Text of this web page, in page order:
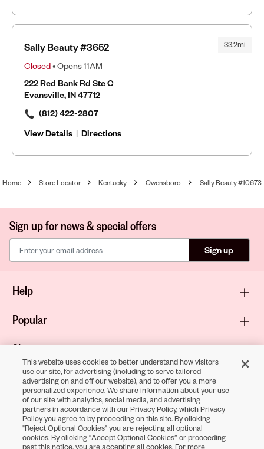
33.2mi
Sally Beauty #3652
Closed• Opens 11AM
222 Red Bank Rd Ste C
Evansville, IN 47712
(812) 422-2807
View Details | Directions
Home Store Locator Kentucky Owensboro Sally Beauty #10673
Sign up for news & special offers
Sign up
Help
Popular
Shop
About
Terms & Privacy
This website uses cookies to better understand how visitors
use our site, for advertising (including to serve tailored
advertising on and off our website), and to offer you a more
personalized experience. We share information about your use
of our site with analytics, social media, and advertising
partners in accordance with our Privacy Policy, which Privacy
Policy you agree to by proceeding on this site. By clicking
"Reject Optional Cookies" you are rejecting all optional
cookies. By clicking “Accept Optional Cookies” or proceeding
past this notice, you are accepting all cookies. For more